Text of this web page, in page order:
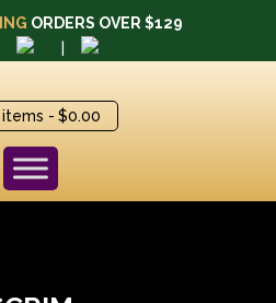
ORDERS OVER $129
$0.00